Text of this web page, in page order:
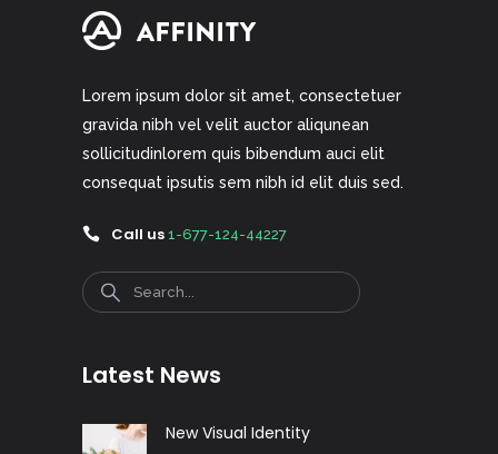
Lorem ipsum dolor sit amet, consectetuer
gravida nibh vel velit auctor aliqunean
sollicitudinlorem quis bibendum auci elit
consequat ipsutis sem nibh id elit duis sed.
Call us 1-677-124-44227
Search
Latest News
New Visual Identity